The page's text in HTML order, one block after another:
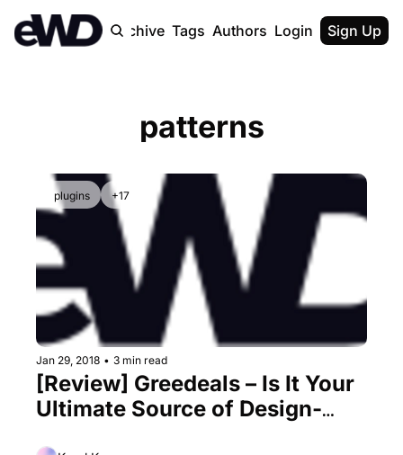
Home Archive Tags Authors Upgrade
Login Sign Up
patterns
plugins +17
Jan 29, 2018 • 3 min read
[Review] Greedeals – Is It Your
Ultimate Source of Design-